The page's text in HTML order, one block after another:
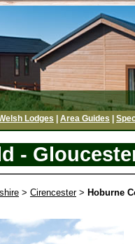
Lodges Area Guides
-
> Cirencester> Hoburne